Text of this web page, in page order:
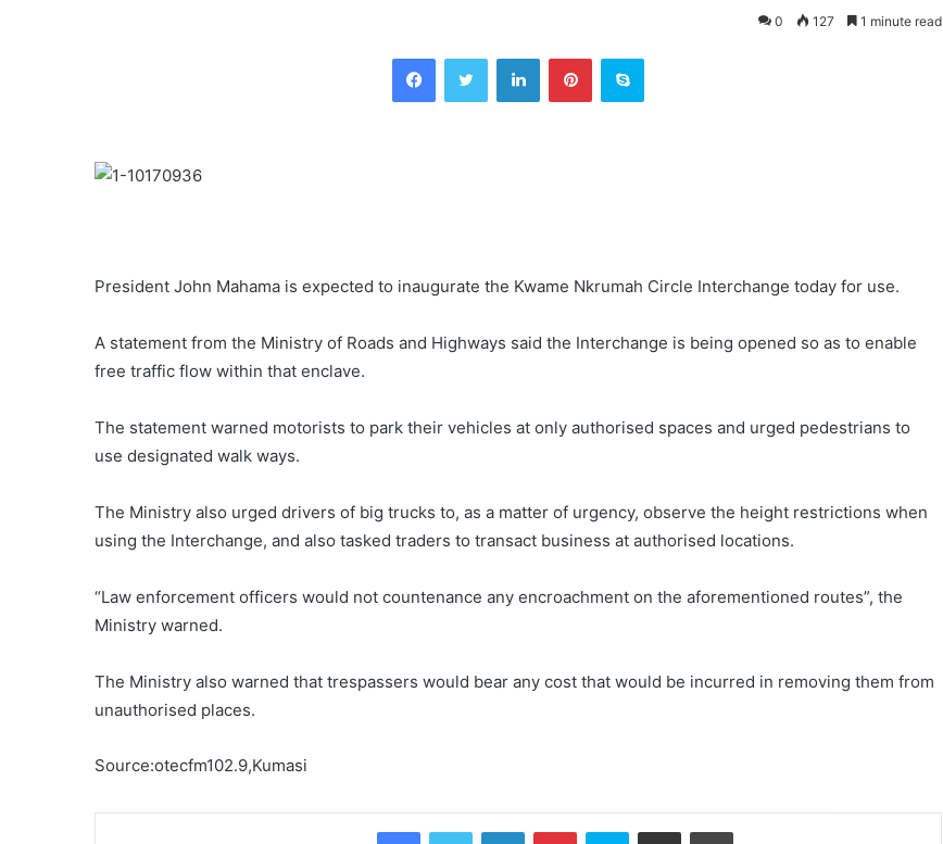
0 127 1 minute read
President John Mahama is expected to inaugurate the Kwame Nkrumah Circle Interchange today for use.
A statement from the Ministry of Roads and Highways said the Interchange is being opened so as to enable
free traffic flow within that enclave.
The statement warned motorists to park their vehicles at only authorised spaces and urged pedestrians to
use designated walk ways.
The Ministry also urged drivers of big trucks to, as a matter of urgency, observe the height restrictions when
using the Interchange, and also tasked traders to transact business at authorised locations.
“Law enforcement officers would not countenance any encroachment on the aforementioned routes”, the
Ministry warned.
The Ministry also warned that trespassers would bear any cost that would be incurred in removing them from
unauthorised places.
Source:otecfm102.9,Kumasi